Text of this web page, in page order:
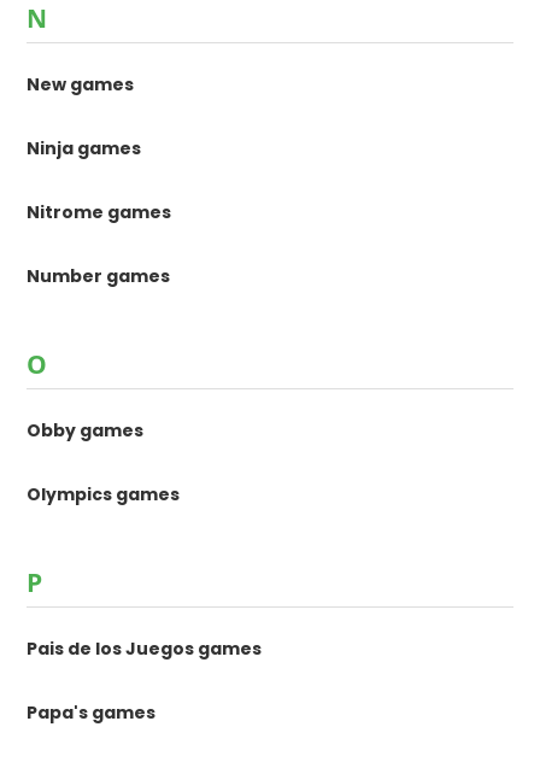
N
New games
Ninja games
Nitrome games
Number games
O
Obby games
Olympics games
P
Pais de los Juegos games
Papa's games